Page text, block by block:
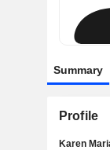
Summary
Profile
Karen